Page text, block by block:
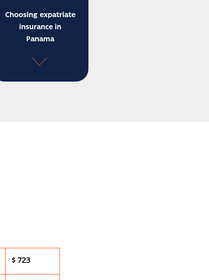
Choosing expatriate
insurance in
Panama
$ 723